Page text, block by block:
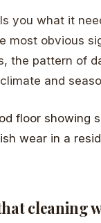
you what it
most obvious
the pattern of
and
cleaning